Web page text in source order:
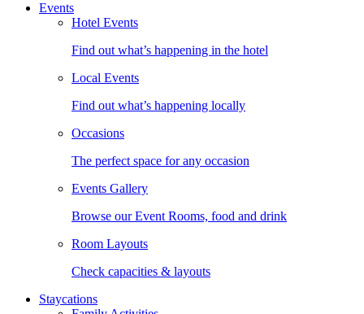
Events
Hotel Events
Find out what’s happening in the hotel
Local Events
Find out what’s happening locally
Occasions
The perfect space for any occasion
Events Gallery
Browse our Event Rooms, food and drink
Room Layouts
Check capacities & layouts
Staycations